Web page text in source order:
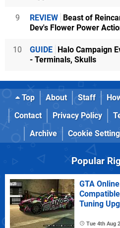
9 REVIEW
Beast of
Dev's Flower Power
10 GUIDE
Halo Campaign
- Terminals, Skulls
Top About Staff
Contact
Privacy Policy
Archive
Cookie
Popular
GTA
Tuning
Tue 4th Aug